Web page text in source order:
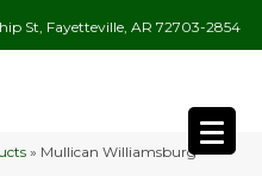
St, Fayetteville, AR 72703-2854
» Mullican Williamsburg